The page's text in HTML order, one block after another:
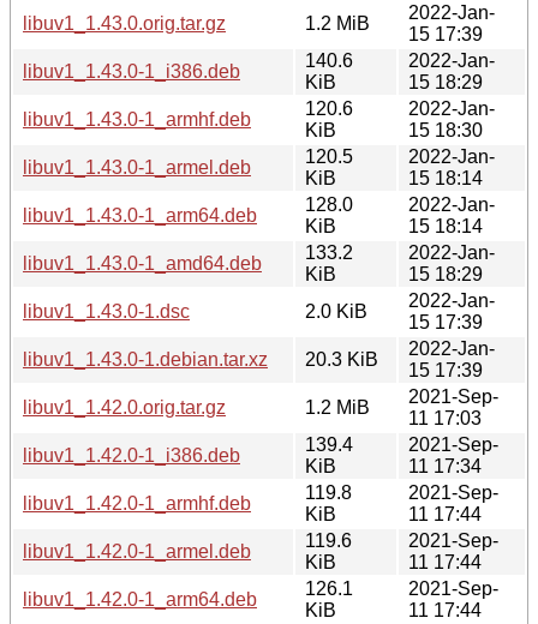
libuv1_1.43.0.orig.tar.gz
1.2 MiB
2022-Jan-
15 17:39
libuv1_1.43.0-1_i386.deb
140.6
KiB
2022-Jan-
15 18:29
libuv1_1.43.0-1_armhf.deb
120.6
KiB
2022-Jan-
15 18:30
libuv1_1.43.0-1_armel.deb
120.5
KiB
2022-Jan-
15 18:14
libuv1_1.43.0-1_arm64.deb
128.0
KiB
2022-Jan-
15 18:14
libuv1_1.43.0-1_amd64.deb
133.2
KiB
2022-Jan-
15 18:29
libuv1_1.43.0-1.dsc
2.0 KiB
2022-Jan-
15 17:39
libuv1_1.43.0-1.debian.tar.xz
20.3 KiB
2022-Jan-
15 17:39
libuv1_1.42.0.orig.tar.gz
1.2 MiB
2021-Sep-
11 17:03
libuv1_1.42.0-1_i386.deb
139.4
KiB
2021-Sep-
11 17:34
libuv1_1.42.0-1_armhf.deb
119.8
KiB
2021-Sep-
11 17:44
libuv1_1.42.0-1_armel.deb
119.6
KiB
2021-Sep-
11 17:44
libuv1_1.42.0-1_arm64.deb
126.1
KiB
2021-Sep-
11 17:44